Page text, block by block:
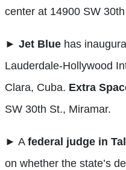
center at 14900 SW
► Jet Blue has
Lauderdale-Hollywood
Clara, Cuba. Extra
SW 30th St., Miramar.
► A federal judge in
on whether the state’s